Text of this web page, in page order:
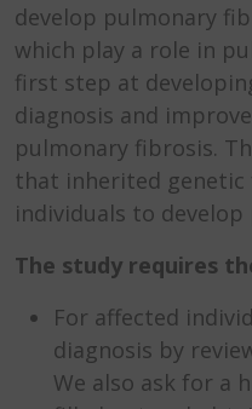
develop pulmonary
which play a role in
first step at
diagnosis and
pulmonary fibrosis.
that inherited genetic
individuals to
The study requires
For affected
diagnosis by
We also ask for a